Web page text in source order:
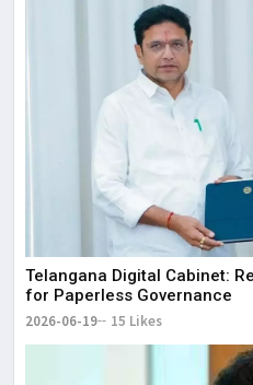
Telangana Digital Cabinet:
for Paperless Governance
2026-06-19 15 Likes